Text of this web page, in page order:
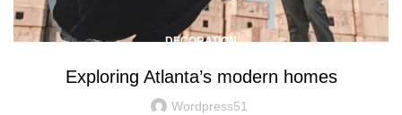
DECORATION
Exploring Atlanta’s modern homes
Wordpress51